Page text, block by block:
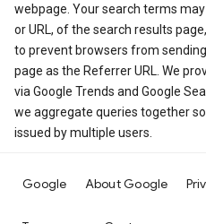
webpage. Your search terms
or URL, of the search results
to prevent browsers from
page as the Referrer URL. We
via Google Trends and Google
we aggregate queries together
issued by multiple users.
Google About Google